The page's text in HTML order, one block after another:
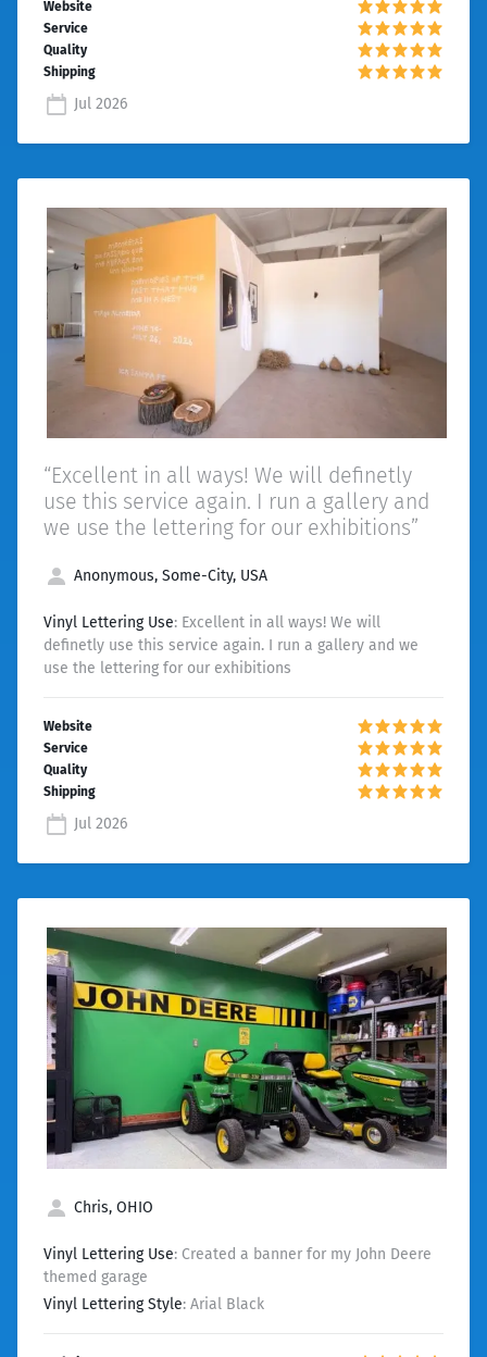
“Excellent in all ways! We will definetly
use this service again. I run a gallery and
we use the lettering for our exhibitions”
Anonymous, Some-City, USA
Vinyl Lettering Use: Excellent in all ways! We will
definetly use this service again. I run a gallery and we
use the lettering for our exhibitions
Jul 2026
Jul 2026
Chris, OHIO
Vinyl Lettering Use: Created a banner for my John Deere
themed garage
Vinyl Lettering Style: Arial Black